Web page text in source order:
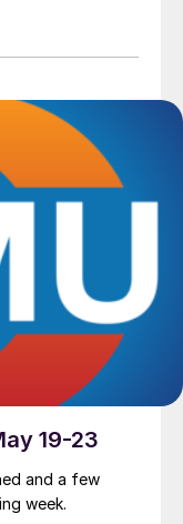
19-23
and a few
week.